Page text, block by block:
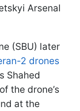
Arsenal
(SBU) later
2 drones
Shahed
the drone’s
at the